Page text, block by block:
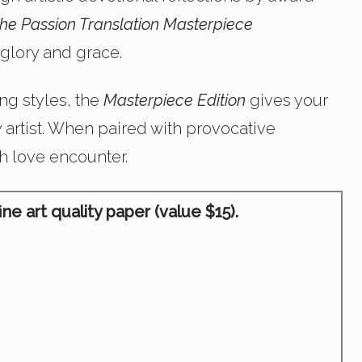
Passion Translation Masterpiece
and grace.
styles, the Masterpiece Edition gives your
When paired with provocative
love encounter.
art quality paper (value $15).